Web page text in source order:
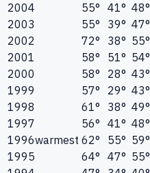
2004
55° 41° 48°
2003
55° 39° 47°
2002
72° 38° 55°
2001
58° 51° 54°
2000
58° 28° 43°
1999
57° 29° 43°
1998
61° 38° 49°
1997
56° 41° 48°
1996warmest 62° 55° 59°
1995
64° 47° 55°